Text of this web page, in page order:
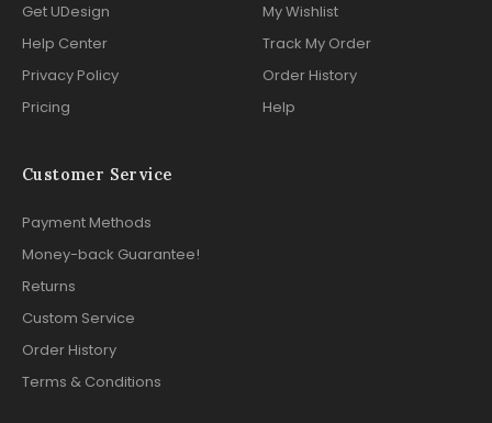
Get UDesign
Help Center
Privacy Policy
Pricing
My Wishlist
Track My Order
Order History
Help
Customer Service
Payment Methods
Money-back Guarantee!
Returns
Custom Service
Order History
Terms & Conditions